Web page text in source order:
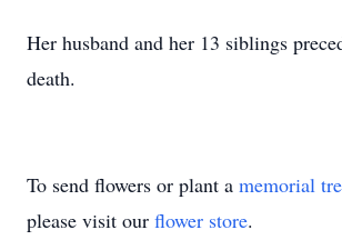
Her husband and her 13 siblings
death.
To send flowers or plant a memorial
please visit our flower store.